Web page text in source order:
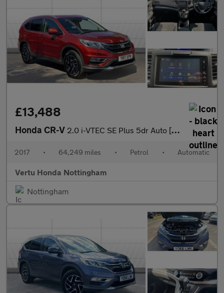
£13,488
Honda CR-V 2.0 i-VTEC SE Plus 5dr Auto [Nav] Petrol Estate
2017 • 64,249 miles • Petrol • Automatic
Vertu Honda Nottingham
Nottingham